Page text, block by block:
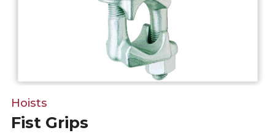
Hoists
Fist Grips